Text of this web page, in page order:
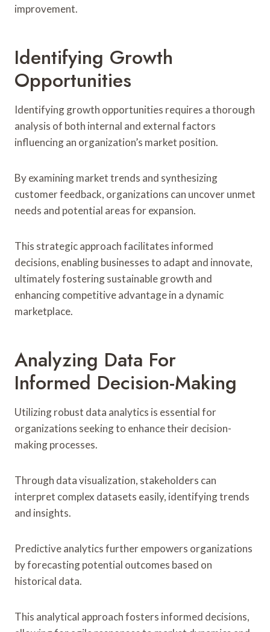
improvement.
Identifying Growth
Opportunities
Identifying growth opportunities requires a thorough
analysis of both internal and external factors
influencing an organization’s market position.
By examining market trends and synthesizing
customer feedback, organizations can uncover unmet
needs and potential areas for expansion.
This strategic approach facilitates informed
decisions, enabling businesses to adapt and innovate,
ultimately fostering sustainable growth and
enhancing competitive advantage in a dynamic
marketplace.
Analyzing Data For
Informed Decision-Making
Utilizing robust data analytics is essential for
organizations seeking to enhance their decision-
making processes.
Through data visualization, stakeholders can
interpret complex datasets easily, identifying trends
and insights.
Predictive analytics further empowers organizations
by forecasting potential outcomes based on
historical data.
This analytical approach fosters informed decisions,